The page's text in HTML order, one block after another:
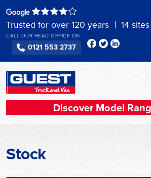
to
content
Trusted for over 120 years 14
CALL OUR HEAD OFFICE ON:
0121 553 2737
Discover Model
Stock